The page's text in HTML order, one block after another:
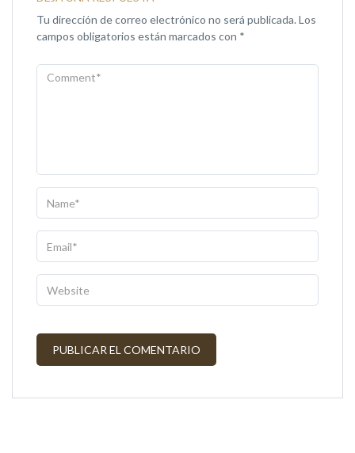
Tu dirección de correo electrónico no será publicada. Los
campos obligatorios están marcados con *